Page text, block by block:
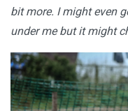
bit more. I might even
under me but it might